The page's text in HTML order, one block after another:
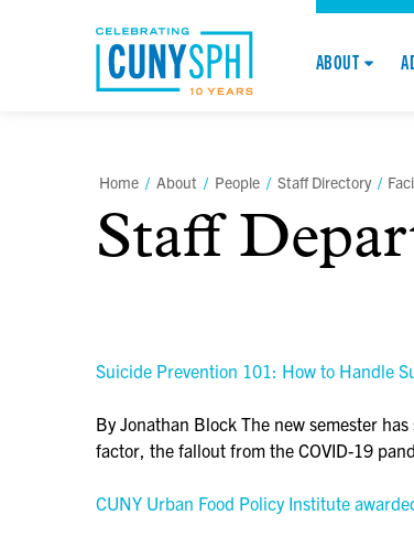
ABOUT
Home / About / People / Staff Directory /
Staff
Suicide Prevention 101: How to Handle
By Jonathan Block The new semester
factor, the fallout from the COVID-19
CUNY Urban Food Policy Institute